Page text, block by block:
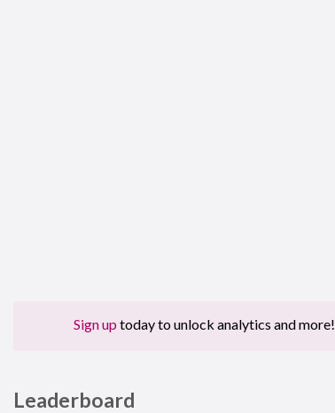
Sign up today to unlock analytics and more!
Leaderboard